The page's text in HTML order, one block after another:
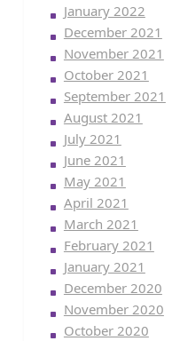
January 2022
December 2021
November 2021
October 2021
September 2021
August 2021
July 2021
June 2021
May 2021
April 2021
March 2021
February 2021
January 2021
December 2020
November 2020
October 2020